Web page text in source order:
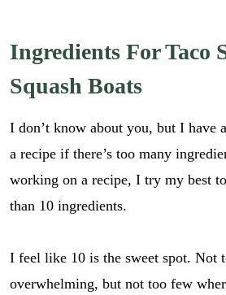
Ingredients For Taco
Squash Boats
I don’t know about you, but I have
a recipe if there’s too many
working on a recipe, I try my best
than 10 ingredients.
I feel like 10 is the sweet spot. Not
overwhelming, but not too few